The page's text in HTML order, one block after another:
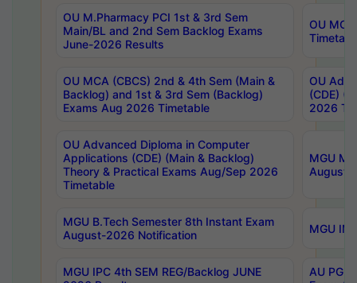
OU M.Pharmacy PCI 1st & 3rd Sem
Main/BL and 2nd Sem Backlog Exams
June-2026 Results
OU
OU MCA (CBCS) 2nd & 4th Sem (Main &
Backlog) and 1st & 3rd Sem (Backlog)
Exams Aug 2026 Timetable
OU
(CDE)
2026
OU Advanced Diploma in Computer
Applications (CDE) (Main & Backlog)
Theory & Practical Exams Aug/Sep 2026
Timetable
MGU
August-
MGU B.Tech Semester 8th Instant Exam
August-2026 Notification
MGU
MGU IPC 4th SEM REG/Backlog JUNE
AU PG